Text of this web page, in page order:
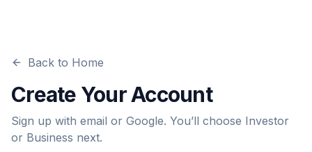
Back to Home
Create Your Account
Sign up with email or Google. You’ll choose Investor
or Business next.